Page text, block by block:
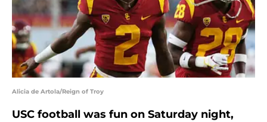
Alicia de Artola/Reign of Troy
USC football was fun on Saturday night,